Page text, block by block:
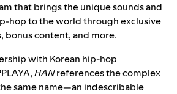
that brings the unique sounds and
hop to the world through exclusive
bonus content, and more.
with Korean hip-hop
,HANreferences the complex
same name—an indescribable